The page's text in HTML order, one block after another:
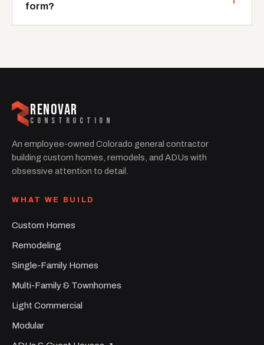
form?
RENOVAR
CONSTRUCTION
An employee-owned Colorado general contractor
building custom homes, remodels, and ADUs with
obsessive attention to detail.
WHAT WE BUILD
Custom Homes
Remodeling
Single-Family Homes
Multi-Family & Townhomes
Light Commercial
Modular